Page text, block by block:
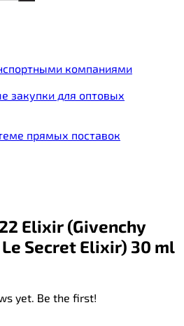
компаниями
закупки для оптовых
прямых поставок
Elixir (Givenchy
Secret Elixir) 30 ml
yet. Be the first!